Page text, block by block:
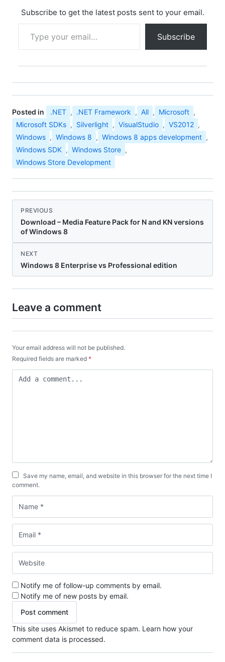
translation support,
editor tools. Download…
Subscribe to get the latest posts sent to your email.
Type your email…
Subscribe
Posted in .NET , .NET Framework , All , Microsoft ,
Microsoft SDKs , Silverlight , VisualStudio , VS2012 ,
Windows , Windows 8 , Windows 8 apps development ,
Windows SDK , Windows Store ,
Windows Store Development
PREVIOUS
Download – Media Feature Pack for N and KN versions
of Windows 8
NEXT
Windows 8 Enterprise vs Professional edition
Leave a comment
Your email address will not be published.
Required fields are marked *
Save my name, email, and website in this browser for the next time I
comment.
Notify me of follow-up comments by email.
Notify me of new posts by email.
This site uses Akismet to reduce spam. Learn how your
comment data is processed.